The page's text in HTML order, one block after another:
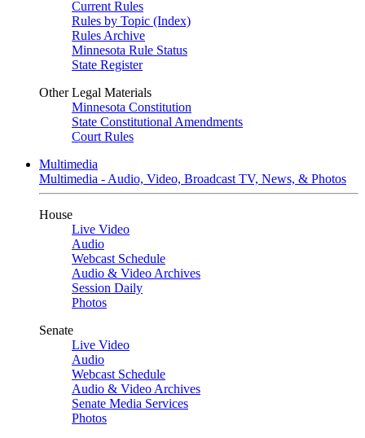
Current Rules
Rules by Topic (Index)
Rules Archive
Minnesota Rule Status
State Register
Other Legal Materials
Minnesota Constitution
State Constitutional Amendments
Court Rules
Multimedia
Multimedia - Audio, Video, Broadcast TV, News, & Photos
House
Live Video
Audio
Webcast Schedule
Audio & Video Archives
Session Daily
Photos
Senate
Live Video
Audio
Webcast Schedule
Audio & Video Archives
Senate Media Services
Photos